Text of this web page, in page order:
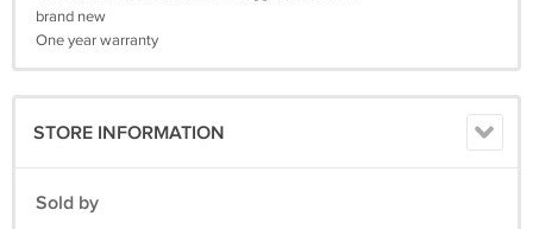
brand new
One year warranty
STORE INFORMATION
Sold by